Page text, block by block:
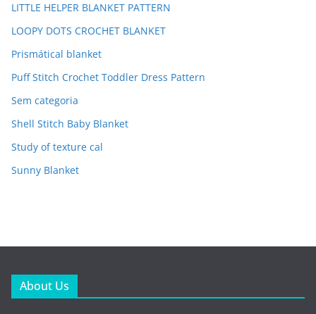
LITTLE HELPER BLANKET PATTERN
LOOPY DOTS CROCHET BLANKET
Prismátical blanket
Puff Stitch Crochet Toddler Dress Pattern
Sem categoria
Shell Stitch Baby Blanket
Study of texture cal
Sunny Blanket
About Us